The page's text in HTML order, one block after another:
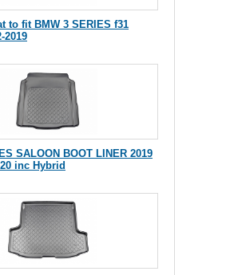
to fit BMW 3 SERIES f31
2019
SALOON BOOT LINER 2019
inc Hybrid